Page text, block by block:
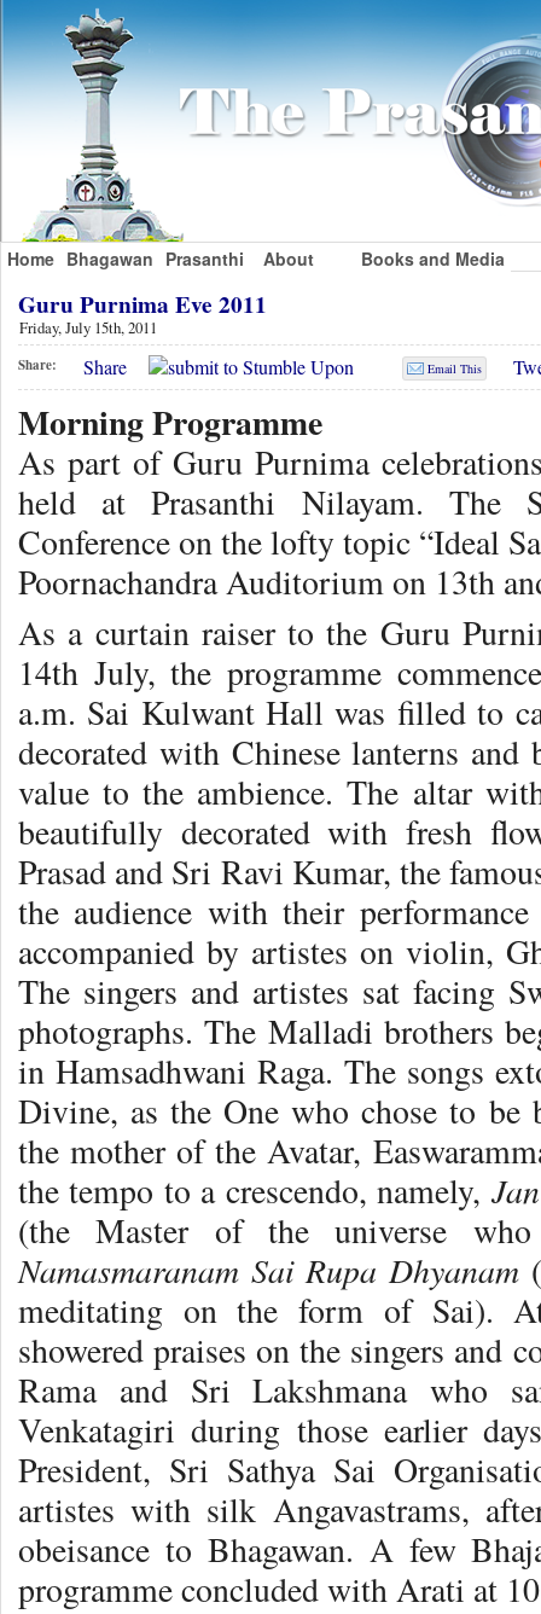
Home Bhagawan Prasanthi About Books and Media
Guru Purnima Eve 2011
Friday, July 15th, 2011
Share: Share Email This
Morning Programme
As part of Guru Purnima
held at Prasanthi Nilayam. The
Conference on the lofty topic “Ideal
Poornachandra Auditorium on 13th
As a curtain raiser to the Guru
14th July, the programme
a.m. Sai Kulwant Hall was filled to
decorated with Chinese lanterns and
value to the ambience. The altar
beautifully decorated with fresh
Prasad and Sri Ravi Kumar, the
the audience with their
accompanied by artistes on violin,
The singers and artistes sat facing
photographs. The Malladi brothers
in Hamsadhwani Raga. The songs
Divine, as the One who chose to be
the mother of the Avatar,
the tempo to a crescendo, namely,
(the Master of the universe
Namasmaranam Sai Rupa Dhyanam
meditating on the form of Sai).
showered praises on the singers and
Rama and Sri Lakshmana who
Venkatagiri during those earlier
President, Sri Sathya Sai
artistes with silk Angavastrams,
obeisance to Bhagawan. A few
programme concluded with Arati at